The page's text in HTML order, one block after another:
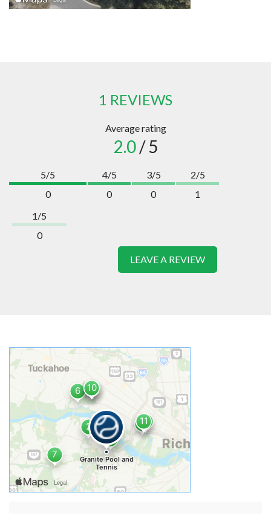
1 REVIEWS
Average rating
2.0/ 5
5/5
0
4/5
0
3/5
0
2/5
1
1/5
0
LEAVE A REVIEW